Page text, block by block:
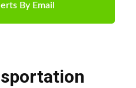
By Email